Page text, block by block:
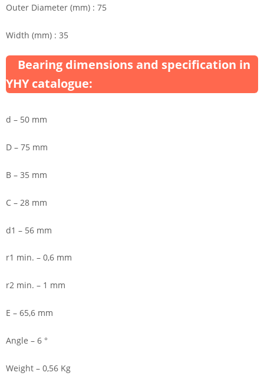
Outer Diameter (mm) : 75
Width (mm) : 35
Bearing dimensions and specification in
YHY catalogue:
d – 50 mm
D – 75 mm
B – 35 mm
C – 28 mm
d1 – 56 mm
r1 min. – 0,6 mm
r2 min. – 1 mm
E – 65,6 mm
Angle – 6 °
Weight – 0,56 Kg